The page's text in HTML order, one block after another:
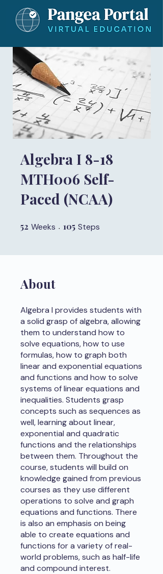
Algebra I 8-18
MTH006 Self-
Paced (NCAA)
52 Weeks 52 Weeks
105 Steps
About
Algebra I provides students with
a solid grasp of algebra, allowing
them to understand how to
solve equations, how to use
formulas, how to graph both
linear and exponential equations
and functions and how to solve
systems of linear equations and
inequalities. Students grasp
concepts such as sequences as
well, learning about linear,
exponential and quadratic
functions and the relationships
between them. Throughout the
course, students will build on
knowledge gained from previous
courses as they use different
operations to solve and graph
equations and functions. There
is also an emphasis on being
able to create equations and
functions for a variety of real-
world problems, such as half-life
and compound interest.